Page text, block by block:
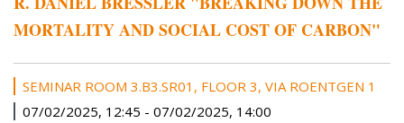
MORTALITY AND SOCIAL COST OF CARBON"
SEMINAR ROOM 3.B3.SR01, FLOOR 3, VIA ROENTGEN 1
07/02/2025, 12:45 - 07/02/2025, 14:00